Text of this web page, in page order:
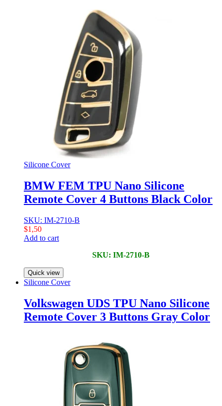
Silicone Cover
BMW FEM TPU Nano Silicone
Remote Cover 4 Buttons Black Color
SKU: IM-2710-B
$1,50
Add to cart
SKU: IM-2710-B
Quick view
Silicone Cover
Volkswagen UDS TPU Nano Silicone
Remote Cover 3 Buttons Gray Color